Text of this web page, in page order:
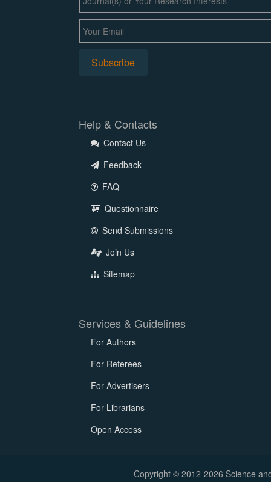
Help & Contacts
Contact Us
Feedback
FAQ
Questionnaire
Send Submissions
Join Us
Sitemap
Services & Guidelines
For Authors
For Referees
For Advertisers
For Librarians
Open Access
Copyright © 2012-2026 Science